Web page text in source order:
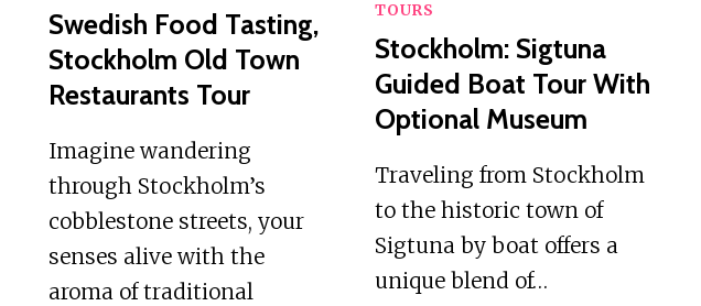
Swedish Food Tasting,
Stockholm Old Town
Restaurants Tour
Imagine wandering
through Stockholm’s
cobblestone streets, your
senses alive with the
aroma of traditional
TOURS
Stockholm: Sigtuna
Guided Boat Tour With
Optional Museum
Traveling from Stockholm
to the historic town of
Sigtuna by boat offers a
unique blend of…